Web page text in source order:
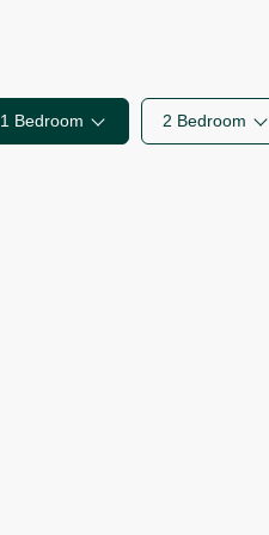
1 Bedroom 2 Bedroom